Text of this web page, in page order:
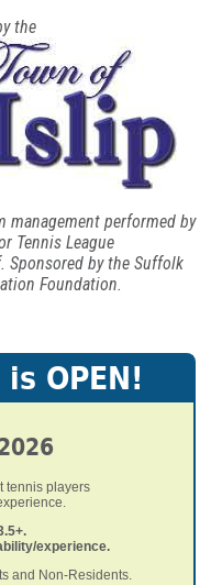
the
management performed by
Tennis League
by the Suffolk
Foundation.
OPEN!
tennis players
experience.
and Non-Residents.